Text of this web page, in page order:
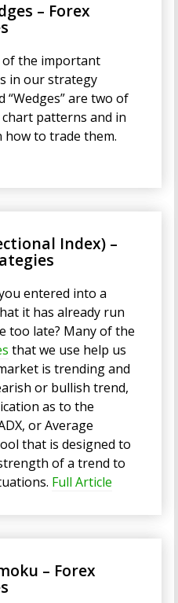
– Forex
of the important
in our strategy
“Wedges” are two of
patterns and in
how to trade them.
Index) –
entered into a
it has already run
too late? Many of the
that we use help us
is trending and
or bullish trend,
as to the
or Average
that is designed to
of a trend to
Full Article
– Forex